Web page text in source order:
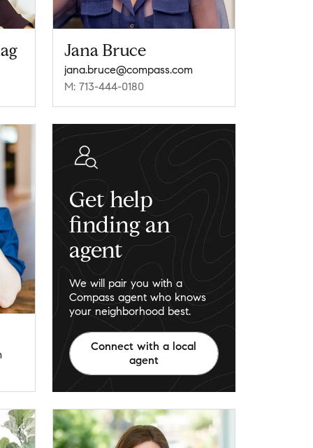
Jana Bruce
jana.bruce@compass.com
M: 713-444-0180
Get help
finding an
agent
We will pair you with a
Compass agent who knows
your neighborhood best.
Connect with a local
agent